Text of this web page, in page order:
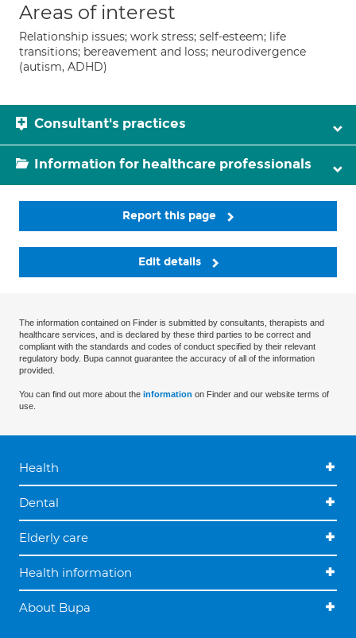
Areas of interest
Relationship issues; work stress; self-esteem; life
transitions; bereavement and loss; neurodivergence
(autism, ADHD)
Consultant's practices
Information for healthcare professionals
Report this page
Edit details
The information contained on Finder is submitted by consultants, therapists and
healthcare services, and is declared by these third parties to be correct and
compliant with the standards and codes of conduct specified by their relevant
regulatory body. Bupa cannot guarantee the accuracy of all of the information
provided.
You can find out more about the information on Finder and our website terms of
use.
Health
Dental
Elderly care
Health information
About Bupa